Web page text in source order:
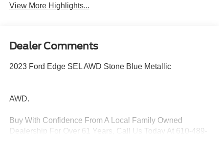
View More Highlights...
Dealer Comments
2023 Ford Edge SEL AWD Stone Blue Metallic
AWD.
Buy With Confidence From A Local Family Owned
Dealership For Over 61 Years, Call Us Today At 610-489-